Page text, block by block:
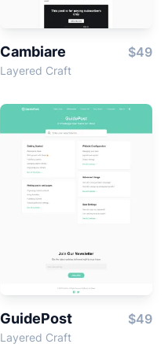
Cambiare $49
Layered Craft
GuidePost $49
Layered Craft